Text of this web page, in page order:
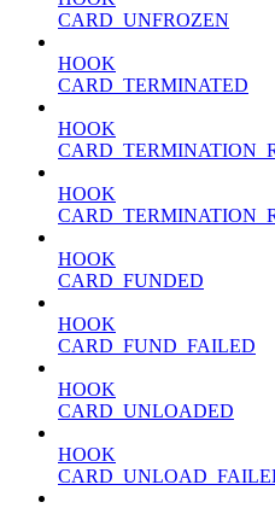
CARD_UNFROZEN
HOOK
CARD_TERMINATED
HOOK
HOOK
HOOK
CARD_FUNDED
HOOK
CARD_FUND_FAILED
HOOK
CARD_UNLOADED
HOOK